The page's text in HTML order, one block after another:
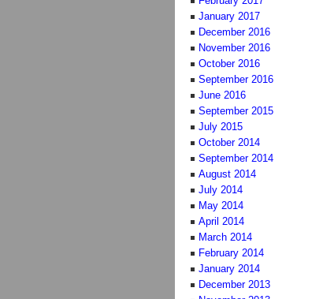
January 2017
December 2016
November 2016
October 2016
September 2016
June 2016
September 2015
July 2015
October 2014
September 2014
August 2014
July 2014
May 2014
April 2014
March 2014
February 2014
January 2014
December 2013